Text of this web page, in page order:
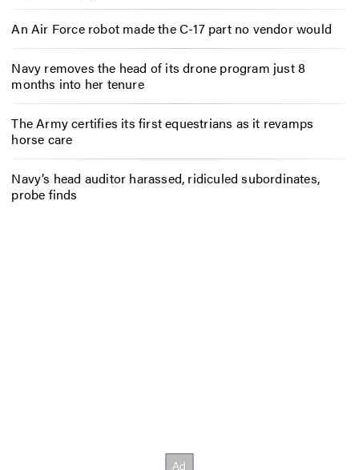
An Air Force robot made the C-17 part no vendor would
Navy removes the head of its drone program just 8
months into her tenure
The Army certifies its first equestrians as it revamps
horse care
Navy’s head auditor harassed, ridiculed subordinates,
probe finds